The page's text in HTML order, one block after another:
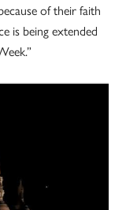
of their faith
is being extended